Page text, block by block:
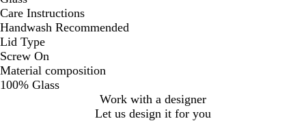
Care Instructions
Handwash Recommended
Lid Type
Screw On
Material composition
100% Glass
Work with a designer
Let us design it for you